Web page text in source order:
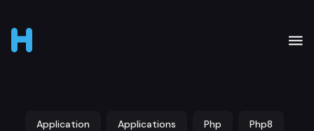
Application Applications Php Php8